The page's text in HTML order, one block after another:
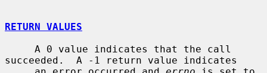
RETURN VALUES
succeeded.  A -1 return value indicates